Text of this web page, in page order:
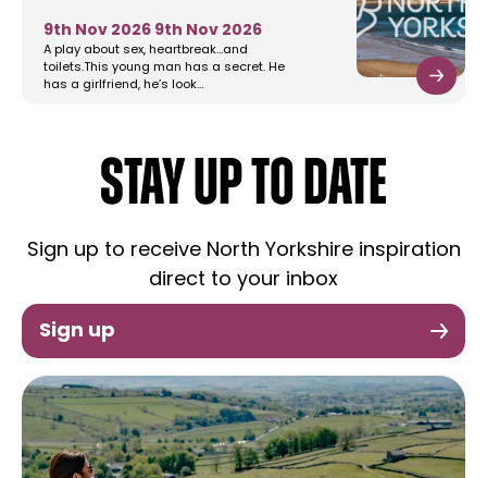
9th Nov 2026 9th Nov 2026
A play about sex, heartbreak…and
toilets.This young man has a secret. He
has a girlfriend, he’s look…
STAY UP TO DATE
Sign up to receive North Yorkshire inspiration
direct to your inbox
Sign up